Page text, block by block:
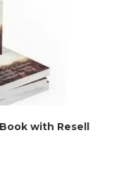
with Resell